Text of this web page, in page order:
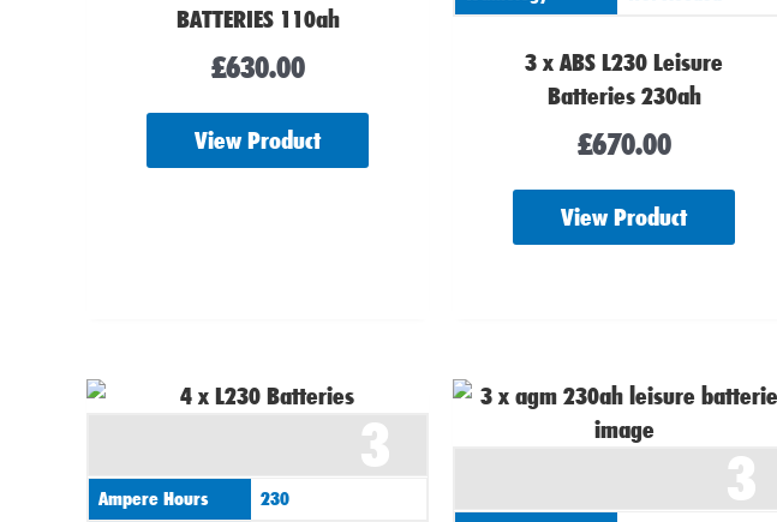
BATTERIES 110ah
£630.00
View Product
3 x ABS L230 Leisure
Batteries 230ah
£670.00
View Product
3
Ampere Hours
230
3